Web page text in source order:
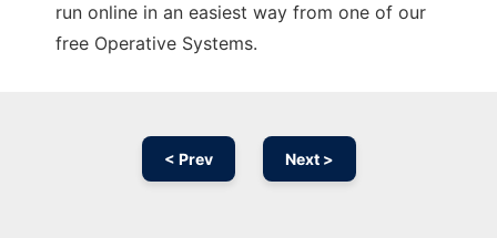
run online in an easiest way from one of our
free Operative Systems.
< Prev Next >